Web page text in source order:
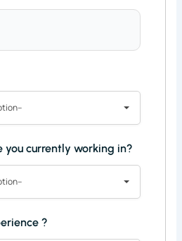
you currently working in?
?